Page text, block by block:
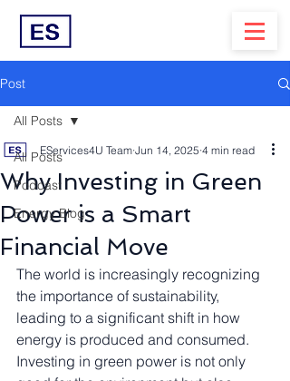
Post
All Posts
Podcast
Energy Blog
All Posts
Why Investing in Green
Power is a Smart
Financial Move
EServices4U Team Jun 14, 2025 4 min read
The world is increasingly recognizing
the importance of sustainability,
leading to a significant shift in how
energy is produced and consumed.
Investing in green power is not only